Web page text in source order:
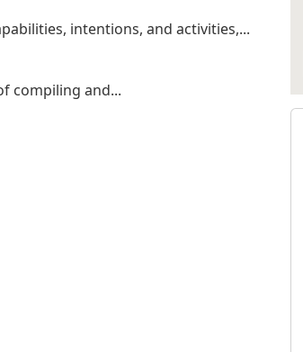
intentions, and activities,...
compiling and...